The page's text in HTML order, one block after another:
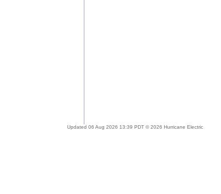
Updated 06 Aug 2026 13:39 PDT © 2026 Hurricane Electric